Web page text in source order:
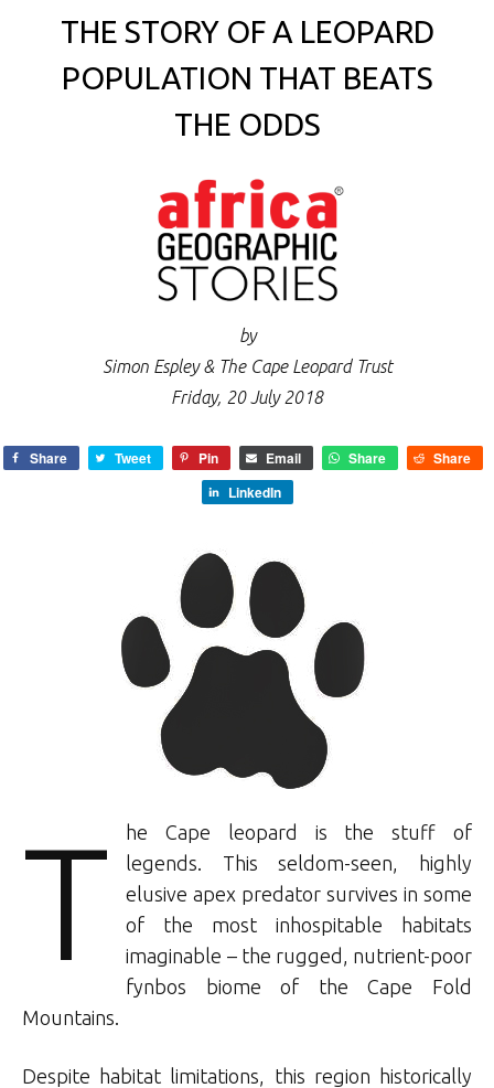
THE STORY OF A LEOPARD
POPULATION THAT BEATS
THE ODDS
by
Simon Espley & The Cape Leopard Trust
Friday, 20 July 2018
Share Tweet Pin Email Share
Share
LinkedIn
T
he Cape leopard is the stuff of
legends. This seldom-seen, highly
elusive apex predator survives in some
of the most inhospitable habitats
imaginable – the rugged, nutrient-poor
fynbos biome of the Cape Fold
Mountains.
Despite habitat limitations, this region historically